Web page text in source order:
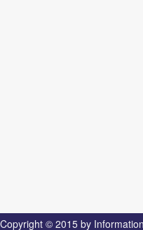
Copyright © 2015 by